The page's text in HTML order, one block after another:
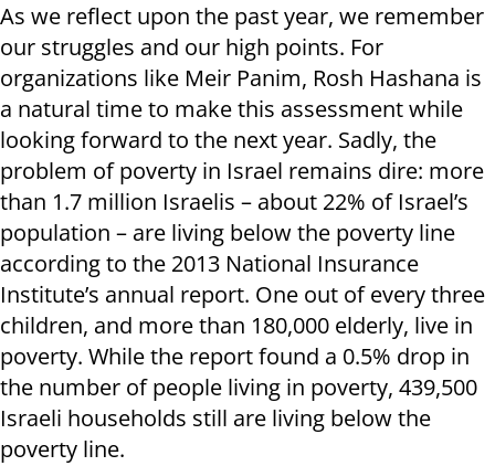
As we reflect upon the past year, we remember
our struggles and our high points. For
organizations like Meir Panim, Rosh Hashana is
a natural time to make this assessment while
looking forward to the next year. Sadly, the
problem of poverty in Israel remains dire: more
than 1.7 million Israelis – about 22% of Israel’s
population – are living below the poverty line
according to the 2013 National Insurance
Institute’s annual report. One out of every three
children, and more than 180,000 elderly, live in
poverty. While the report found a 0.5% drop in
the number of people living in poverty, 439,500
Israeli households still are living below the
poverty line.